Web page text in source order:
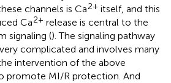
channels is Ca2+ itself, and this
Ca2+ release is central to the
signaling (). The signaling pathway
complicated and involves many
intervention of the above
promote MI/R protection. And